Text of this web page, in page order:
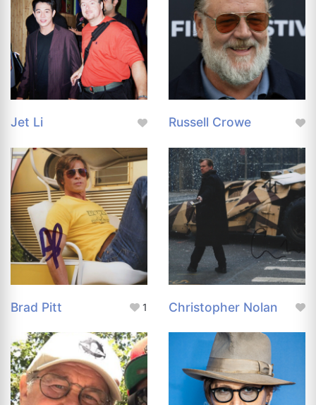
Jet Li Russell Crowe
Brad Pitt 1 Christopher Nolan